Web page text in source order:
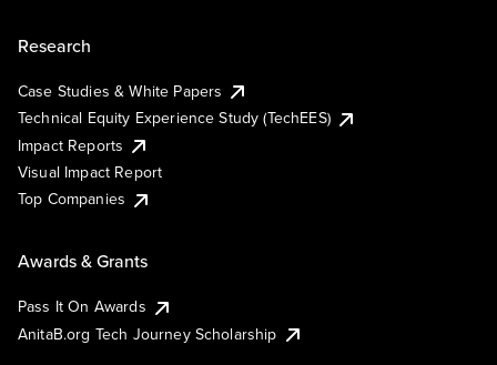
Research
Case Studies & White Papers
Technical Equity Experience Study (TechEES)
Impact Reports
Visual Impact Report
Top Companies
Awards & Grants
Pass It On Awards
AnitaB.org Tech Journey Scholarship